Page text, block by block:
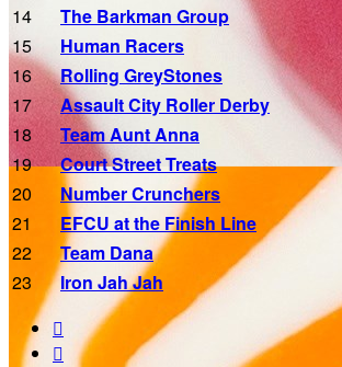
14
The Barkman Group
15
Human Racers
16
Rolling GreyStones
17
Assault City Roller Derby
18
Team Aunt Anna
19
Court Street Treats
20
Number Crunchers
21
EFCU at the Finish Line
22
Team Dana
23
Iron Jah Jah

